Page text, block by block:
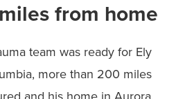
from home
team was ready for Ely
more than 200 miles